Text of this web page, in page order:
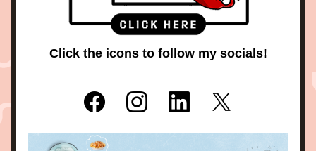
Click the icons to follow my socials!